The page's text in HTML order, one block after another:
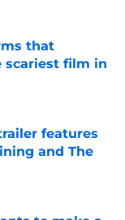
that
scariest film in
features
and The